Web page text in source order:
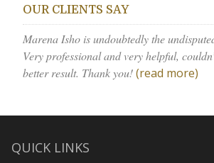
OUR CLIENTS SAY
Marena Isho is undoubtedly the
Very professional and very helpful,
better result. Thank you!(read more)
QUICK LINKS